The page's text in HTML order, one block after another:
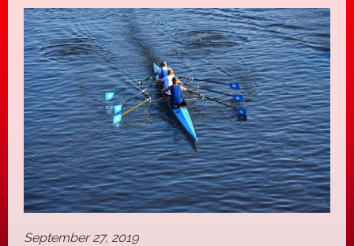
September 27, 2019